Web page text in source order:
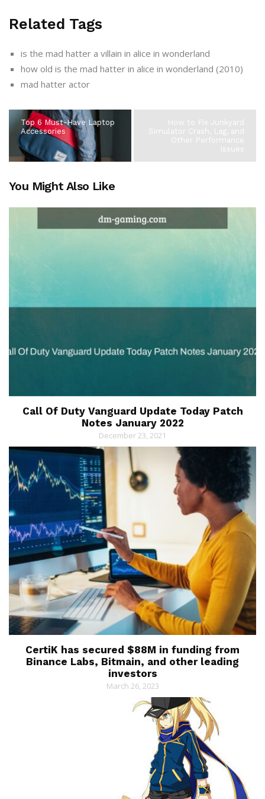
Related Tags
is the mad hatter a villain in alice in wonderland
how old is the mad hatter in alice in wonderland (2010)
mad hatter actor
Top 6 Must-Have Laptop
Accessories
How to Fix Junkyard
Simulator Crash, Lag, and
Other Performance
Issues
You Might Also Like
Call Of Duty Vanguard Update Today Patch
Notes January 2022
December 23, 2021
CertiK has secured $88M in funding from
Binance Labs, Bitmain, and other leading
investors
March 26, 2023